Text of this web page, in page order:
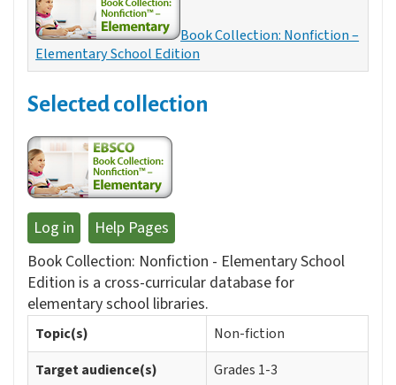
Book Collection: Nonfiction –
Elementary School Edition
Selected collection
Log in
Help Pages
Book Collection: Nonfiction - Elementary School
Edition is a cross-curricular database for
elementary school libraries.
Topic(s)
Non-fiction
Target audience(s)
Grades 1-3